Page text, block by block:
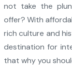
not take the
offer? With
rich culture and
destination for
that why you